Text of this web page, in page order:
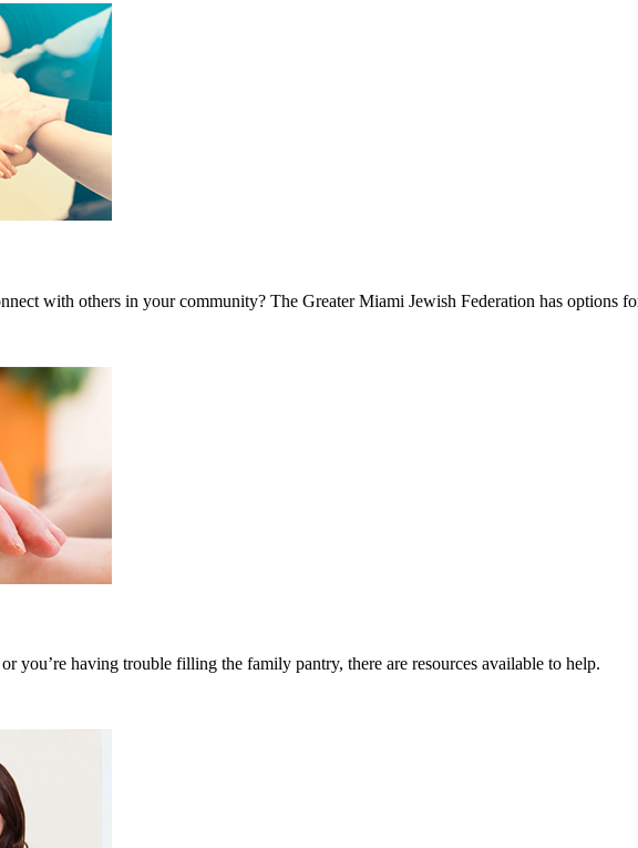
with others in your community? The Greater Miami Jewish Federation has options
you’re having trouble filling the family pantry, there are resources available to help.